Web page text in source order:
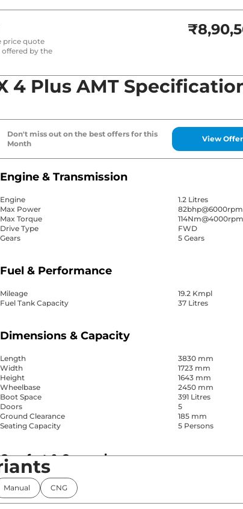
price quote
by the
4 Plus AMT
Don't miss out on the best offers for this
Month
View
Engine & Transmission
Engine
1.2 Litres
Max Power
82bhp@6000rpm
Max Torque
114Nm@4000rpm
Drive Type
FWD
Gears
5 Gears
Fuel & Performance
Mileage
19.2 Kmpl
Fuel Tank Capacity
37 Litres
Dimensions & Capacity
Length
3830 mm
Width
1723 mm
Height
1643 mm
Wheelbase
2450 mm
Boot Space
391 Litres
Doors
5
Ground Clearance
185 mm
Seating Capacity
5 Persons
Comfort & Convenience
Power Windows
Parking Sensors
Air Conditioner
Manual CNG